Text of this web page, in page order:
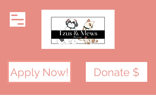
Apply Now! Donate $